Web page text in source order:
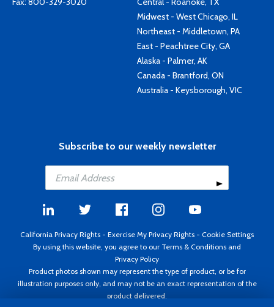
Midwest - West Chicago, IL
Northeast - Middletown, PA
East - Peachtree City, GA
Alaska - Palmer, AK
Canada - Brantford, ON
Australia - Keysborough, VIC
Subscribe to our weekly newsletter
California Privacy Rights - Exercise My Privacy Rights - Cookie Settings
By using this website, you agree to our Terms & Conditions and
Privacy Policy
Product photos shown may represent the type of product, or be for
illustration purposes only, and may not be an exact representation of the
product delivered.